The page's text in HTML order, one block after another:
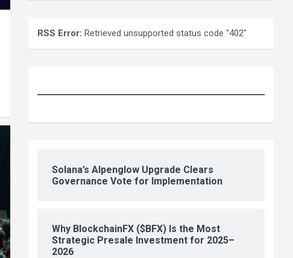
RSS Error: Retrieved unsupported status code "402"
Solana’s Alpenglow Upgrade Clears
Governance Vote for Implementation
Why BlockchainFX ($BFX) Is the Most
Strategic Presale Investment for 2025–
2026